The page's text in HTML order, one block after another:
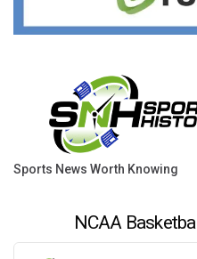
Sports News Worth Knowing
NCAA